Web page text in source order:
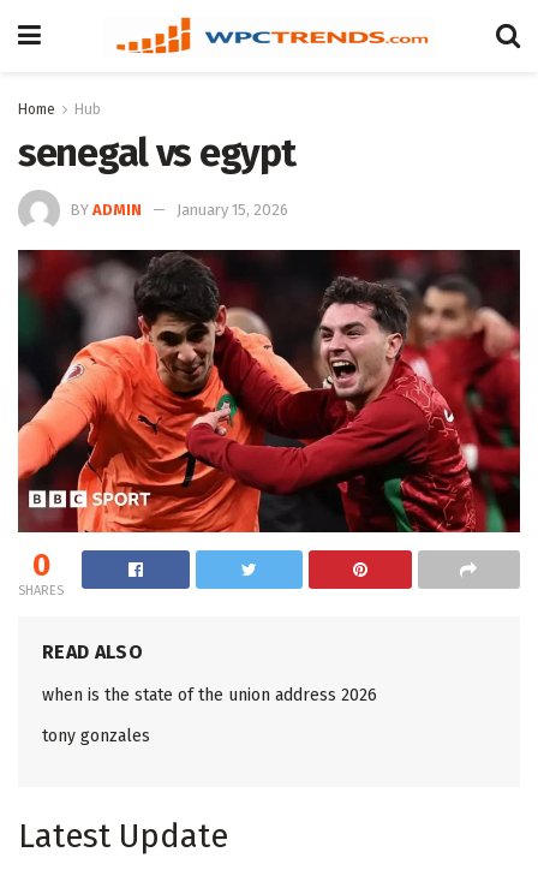
Home Hub
senegal vs egypt
BY ADMIN January 15, 2026
0
SHARES
READ ALSO
when is the state of the union address 2026
tony gonzales
Latest Update